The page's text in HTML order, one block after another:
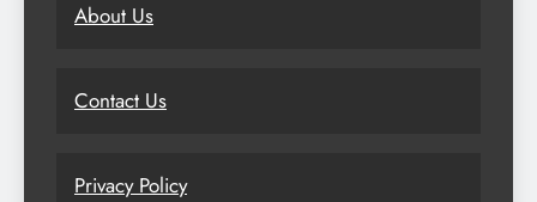
About Us
Contact Us
Privacy Policy